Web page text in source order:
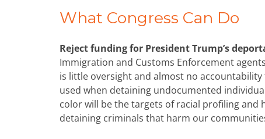
What Congress Can Do
Reject funding for President Trump’s
Immigration and Customs Enforcement
is little oversight and almost no
used when detaining undocumented
color will be the targets of racial profiling and
detaining criminals that harm our